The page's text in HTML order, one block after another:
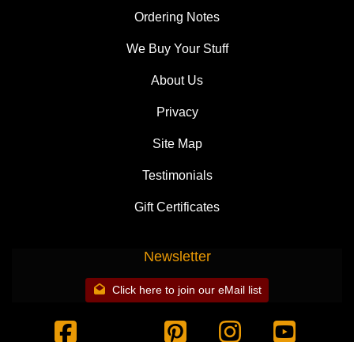
Ordering Notes
We Buy Your Stuff
About Us
Privacy
Site Map
Testimonials
Gift Certificates
Newsletter
Click here to join our eMail list